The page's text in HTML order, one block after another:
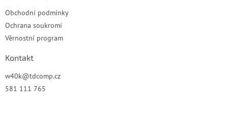
Obchodní podmínky
Ochrana soukromí
Věrnostní program
Kontakt
w40k@tdcomp.cz
581 111 765